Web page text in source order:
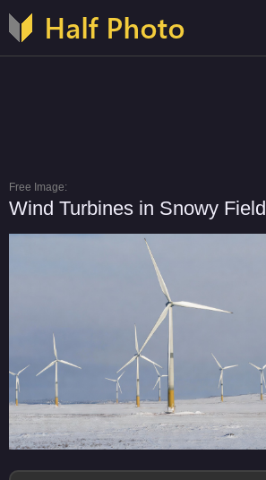
Free Image:
Wind Turbines in Snowy Field